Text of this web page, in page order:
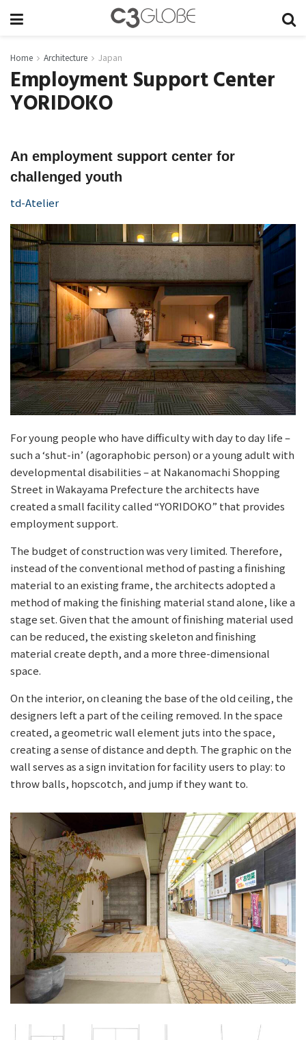
Home Architecture Japan
Employment Support Center
YORIDOKO
An employment support center for
challenged youth
td-Atelier
For young people who have difficulty with day to day life –
such a ‘shut-in’ (agoraphobic person) or a young adult with
developmental disabilities – at Nakanomachi Shopping
Street in Wakayama Prefecture the architects have
created a small facility called “YORIDOKO” that provides
employment support.
The budget of construction was very limited. Therefore,
instead of the conventional method of pasting a finishing
material to an existing frame, the architects adopted a
method of making the finishing material stand alone, like a
stage set. Given that the amount of finishing material used
can be reduced, the existing skeleton and finishing
material create depth, and a more three-dimensional
space.
On the interior, on cleaning the base of the old ceiling, the
designers left a part of the ceiling removed. In the space
created, a geometric wall element juts into the space,
creating a sense of distance and depth. The graphic on the
wall serves as a sign invitation for facility users to play: to
throw balls, hopscotch, and jump if they want to.